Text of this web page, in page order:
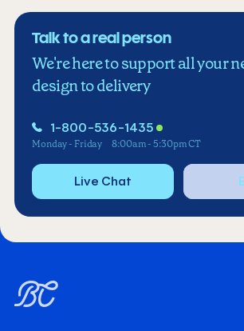
Talk to a real person
We're here to support all your
design to delivery
1-800-536-1435
Monday - Friday 8:00am - 5:30pm CT
Live Chat